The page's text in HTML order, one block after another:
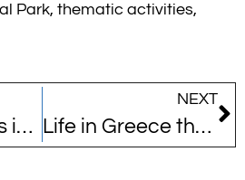
Park, thematic activities,
Easter in Paros is a whole different story…
NEXT
Life in Greece through the eyes of an expat… 14 years later!